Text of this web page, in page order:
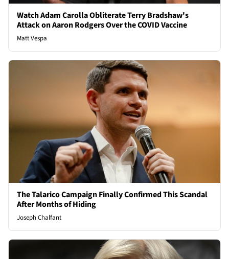
Watch Adam Carolla Obliterate Terry Bradshaw's
Attack on Aaron Rodgers Over the COVID Vaccine
Matt Vespa
The Talarico Campaign Finally Confirmed This Scandal
After Months of Hiding
Joseph Chalfant